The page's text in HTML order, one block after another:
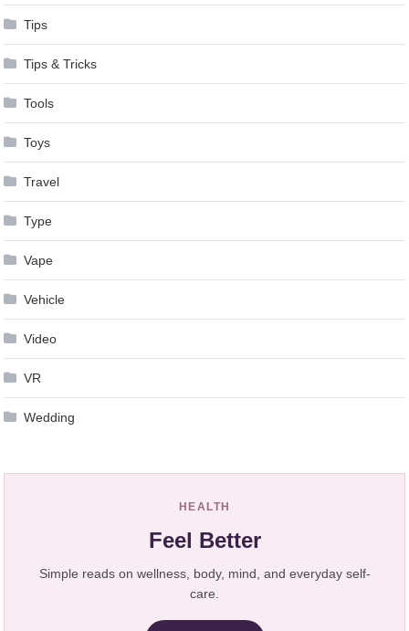
Tips
Tips & Tricks
Tools
Toys
Travel
Type
Vape
Vehicle
Video
VR
Wedding
HEALTH
Feel Better
Simple reads on wellness, body, mind, and everyday self-
care.